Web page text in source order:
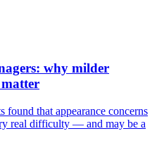
why milder
found that appearance concerns
real difficulty — and may be a